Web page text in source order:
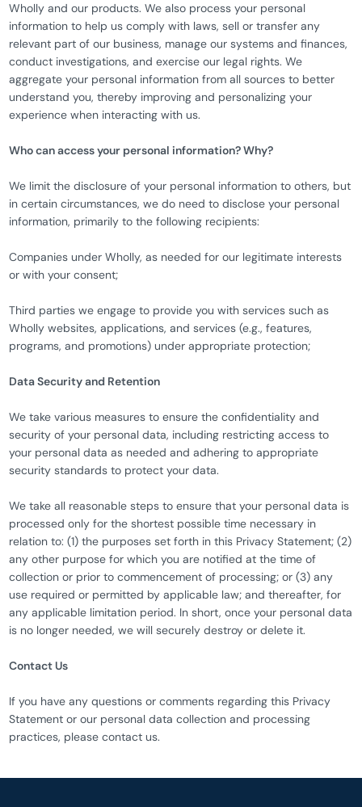
Wholly and our products. We also process your personal
information to help us comply with laws, sell or transfer any
relevant part of our business, manage our systems and finances,
conduct investigations, and exercise our legal rights. We
aggregate your personal information from all sources to better
understand you, thereby improving and personalizing your
experience when interacting with us.
Who can access your personal information? Why?
We limit the disclosure of your personal information to others, but
in certain circumstances, we do need to disclose your personal
information, primarily to the following recipients:
Companies under Wholly, as needed for our legitimate interests
or with your consent;
Third parties we engage to provide you with services such as
Wholly websites, applications, and services (e.g., features,
programs, and promotions) under appropriate protection;
Data Security and Retention
We take various measures to ensure the confidentiality and
security of your personal data, including restricting access to
your personal data as needed and adhering to appropriate
security standards to protect your data.
We take all reasonable steps to ensure that your personal data is
processed only for the shortest possible time necessary in
relation to: (1) the purposes set forth in this Privacy Statement; (2)
any other purpose for which you are notified at the time of
collection or prior to commencement of processing; or (3) any
use required or permitted by applicable law; and thereafter, for
any applicable limitation period. In short, once your personal data
is no longer needed, we will securely destroy or delete it.
Contact Us
If you have any questions or comments regarding this Privacy
Statement or our personal data collection and processing
practices, please contact us.